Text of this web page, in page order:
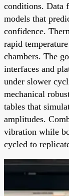
conditions. Data
models that
confidence.
rapid
chambers. The
interfaces and
under slower
mechanical
tables that
amplitudes.
vibration while
cycled to